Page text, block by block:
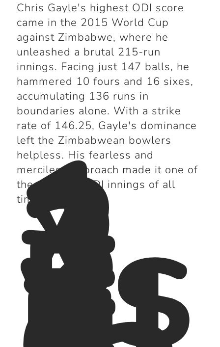
Chris Gayle's highest ODI score
came in the 2015 World Cup
against Zimbabwe, where he
unleashed a brutal 215-run
innings. Facing just 147 balls, he
hammered 10 fours and 16 sixes,
accumulating 136 runs in
boundaries alone. With a strike
rate of 146.25, Gayle's dominance
left the Zimbabwean bowlers
helpless. His fearless and
merciless approach made it one of
the greatest ODI innings of all
time.
1
3
2
*
vs